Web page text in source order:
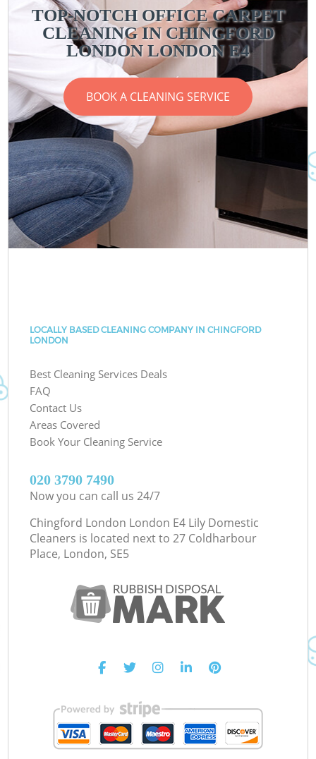
TOP-NOTCH OFFICE CARPET
CLEANING IN CHINGFORD
LONDON LONDON E4
BOOK A CLEANING SERVICE
LOCALLY BASED CLEANING COMPANY IN CHINGFORD
LONDON
Best Cleaning Services Deals
FAQ
Contact Us
Areas Covered
Book Your Cleaning Service
‎020 3790 7490
Now you can call us 24/7
Chingford London London E4 Lily Domestic
Cleaners is located next to 27 Coldharbour
Place, London, SE5